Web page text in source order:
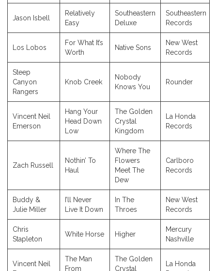
Jason Isbell
Relatively
Easy
Southeastern
Deluxe
Southeastern
Records
Los Lobos
For What It’s
Worth
Native Sons
New West
Records
Steep
Canyon
Rangers
Knob Creek
Nobody
Knows You
Rounder
Vincent Neil
Emerson
Hang Your
Head Down
Low
The Golden
Crystal
Kingdom
La Honda
Records
Zach Russell
Nothin’ To
Haul
Where The
Flowers
Meet The
Dew
Carlboro
Records
Buddy &
Julie Miller
I’ll Never
Live It Down
In The
Throes
New West
Records
Chris
Stapleton
White Horse Higher
Mercury
Nashville
Vincent Neil
The Man
From
The Golden
Crystal
La Honda